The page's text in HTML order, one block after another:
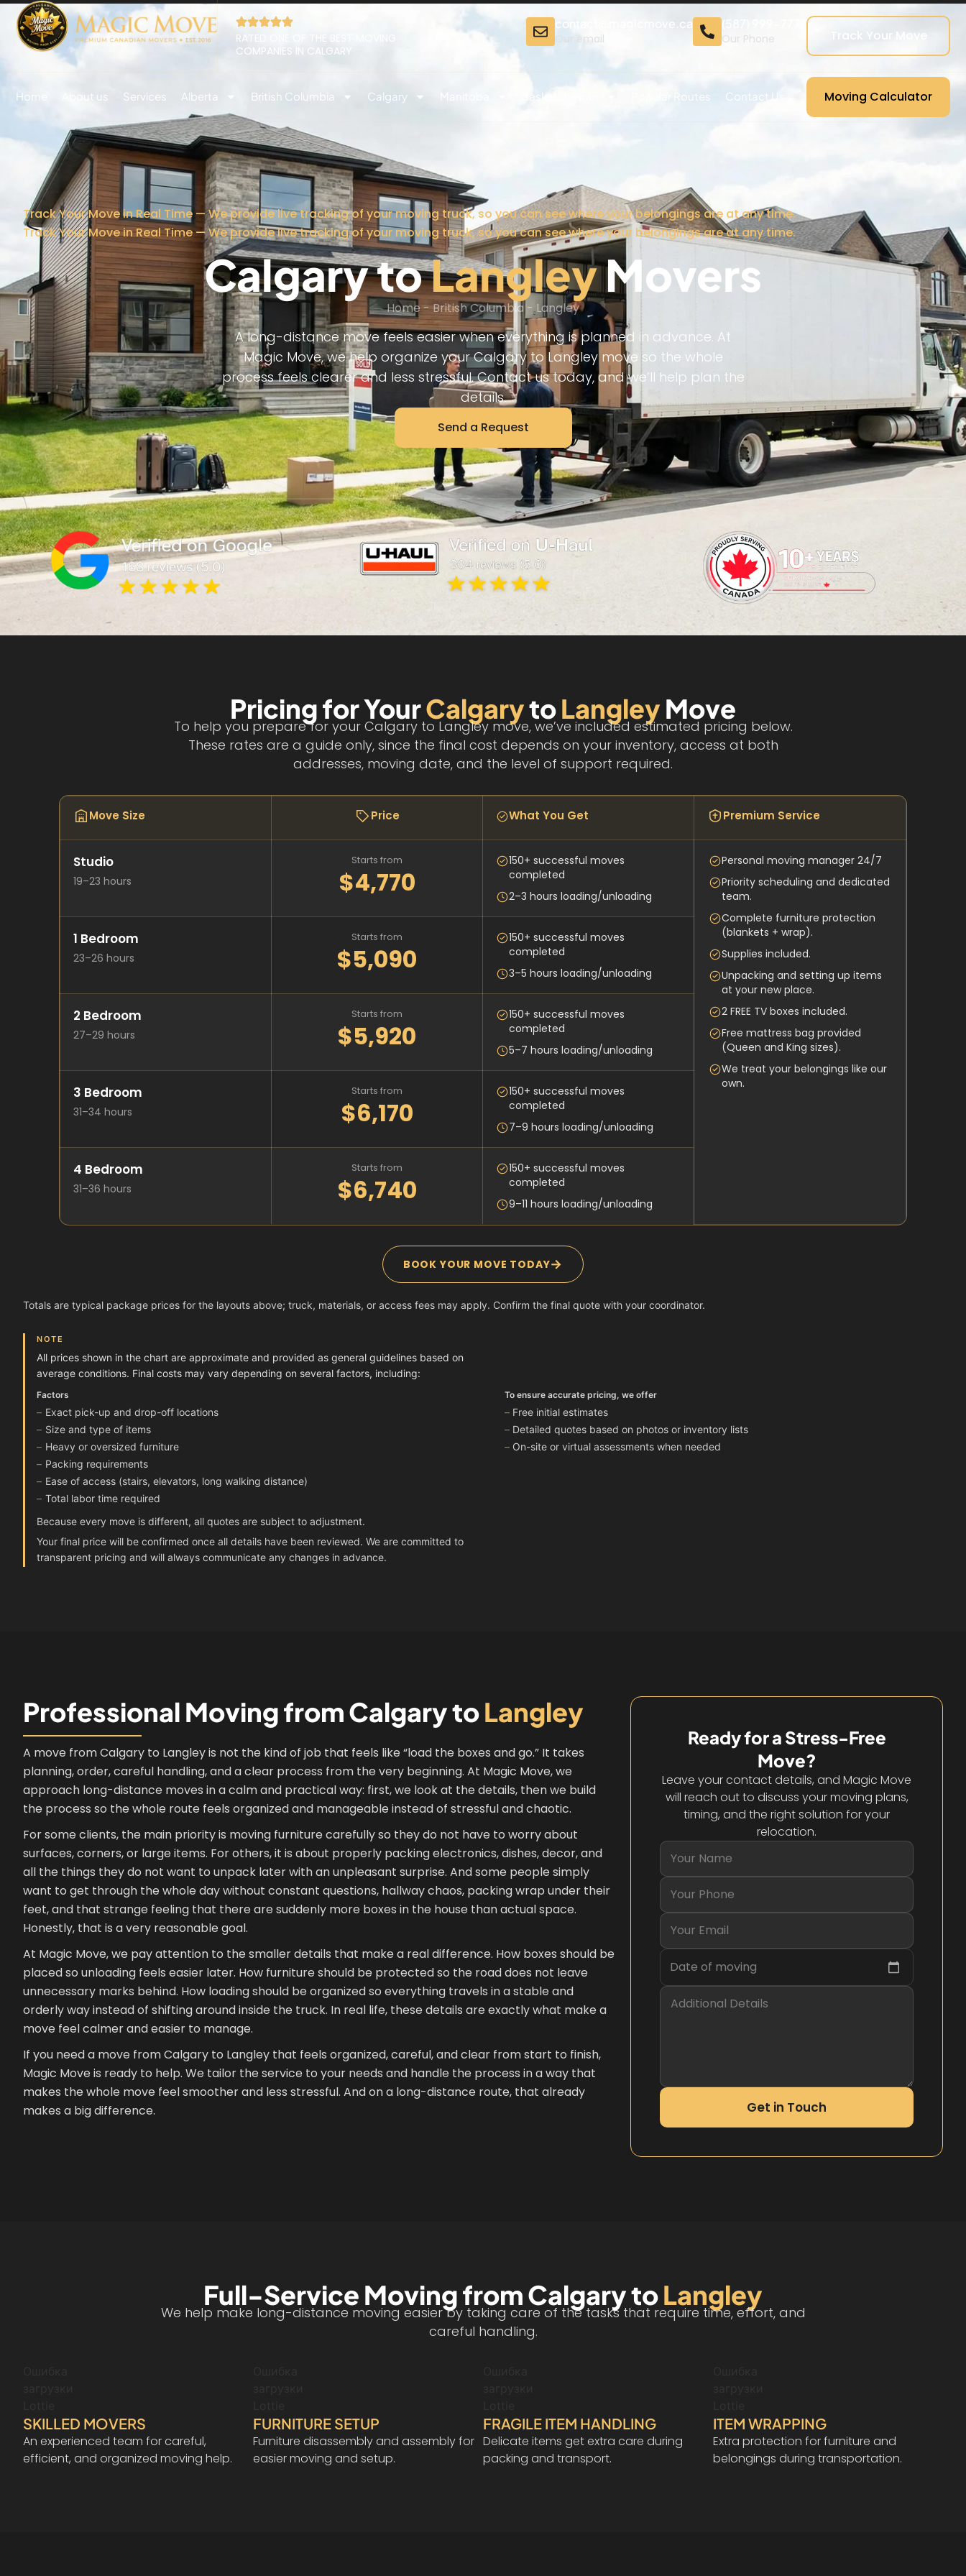
RATED ONE OF THE BEST MOVING
COMPANIES IN CALGARY
contact@magicmove.ca
Our email Our Phone Track Your Move
Home About us Services Alberta British Columbia Calgary Manitoba Saskatchewan Popular Routes Contact Us Moving Calculator
Track Your Move in Real Time — We provide live tracking of your moving truck, so you can see where your belongings are at any time.
Track Your Move in Real Time — We provide live tracking of your moving truck, so you can see where your belongings are at any time.
Calgary toLangleyMovers
Home-British Columbia -Langley
A long-distance move feels easier when everything is planned in advance. At
Magic Move, we help organize your Calgary to Langley move so the whole
process feels clearer and less stressful. Contact us today, and we’ll help plan the
details.
Send a Request
Pricing for YourCalgarytoLangley Move
To help you prepare for your Calgary to Langley move, we’ve included estimated pricing below.
These rates are a guide only, since the final cost depends on your inventory, access at both
addresses, moving date, and the level of support required.
Move Size Price What You Get Premium Service
Studio
19–23 hours
Starts from
$4,770
150+ successful moves
completed
2–3 hours loading/unloading
Personal moving manager 24/7
Priority scheduling and dedicated
team.
Complete furniture protection
(blankets + wrap).
Supplies included.
Unpacking and setting up items
at your new place.
2 FREE TV boxes included.
Free mattress bag provided
(Queen and King sizes).
We treat your belongings like our
own.
1 Bedroom
23–26 hours
Starts from
$5,090
150+ successful moves
completed
3–5 hours loading/unloading
2 Bedroom
27–29 hours
Starts from
$5,920
150+ successful moves
completed
5–7 hours loading/unloading
3 Bedroom
31–34 hours
Starts from
$6,170
150+ successful moves
completed
7–9 hours loading/unloading
4 Bedroom
31–36 hours
Starts from
$6,740
150+ successful moves
completed
9–11 hours loading/unloading
BOOK YOUR MOVE TODAY→
Totals are typical package prices for the layouts above; truck, materials, or access fees may apply. Confirm the final quote with your coordinator.
NOTE
All prices shown in the chart are approximate and provided as general guidelines based on
average conditions. Final costs may vary depending on several factors, including:
Factors
Exact pick-up and drop-off locations
Size and type of items
Heavy or oversized furniture
Packing requirements
Ease of access (stairs, elevators, long walking distance)
Total labor time required
To ensure accurate pricing, we offer
Free initial estimates
Detailed quotes based on photos or inventory lists
On-site or virtual assessments when needed
Because every move is different, all quotes are subject to adjustment.
Your final price will be confirmed once all details have been reviewed. We are committed to
transparent pricing and will always communicate any changes in advance.
Professional Moving from Calgary toLangley
A move from Calgary to Langley is not the kind of job that feels like “load the boxes and go.” It takes
planning, order, careful handling, and a clear process from the very beginning. At Magic Move, we
approach long-distance moves in a calm and practical way: first, we look at the details, then we build
the process so the whole route feels organized and manageable instead of stressful and chaotic.
For some clients, the main priority is moving furniture carefully so they do not have to worry about
surfaces, corners, or large items. For others, it is about properly packing electronics, dishes, decor, and
all the things they do not want to unpack later with an unpleasant surprise. And some people simply
want to get through the whole day without constant questions, hallway chaos, packing wrap under their
feet, and that strange feeling that there are suddenly more boxes in the house than actual space.
Honestly, that is a very reasonable goal.
At Magic Move, we pay attention to the smaller details that make a real difference. How boxes should be
placed so unloading feels easier later. How furniture should be protected so the road does not leave
unnecessary marks behind. How loading should be organized so everything travels in a stable and
orderly way instead of shifting around inside the truck. In real life, these details are exactly what make a
move feel calmer and easier to manage.
If you need a move from Calgary to Langley that feels organized, careful, and clear from start to finish,
Magic Move is ready to help. We tailor the service to your needs and handle the process in a way that
makes the whole move feel smoother and less stressful. And on a long-distance route, that already
makes a big difference.
Ready for a Stress-Free
Move?
Leave your contact details, and Magic Move
will reach out to discuss your moving plans,
timing, and the right solution for your
relocation.
Date of moving
Get in Touch
Full-Service Moving from Calgary toLangley
We help make long-distance moving easier by taking care of the tasks that require time, effort, and
careful handling.
SKILLED MOVERS
An experienced team for careful,
efficient, and organized moving help.
FURNITURE SETUP
Furniture disassembly and assembly for
easier moving and setup.
FRAGILE ITEM HANDLING
Delicate items get extra care during
packing and transport.
ITEM WRAPPING
Extra protection for furniture and
belongings during transportation.